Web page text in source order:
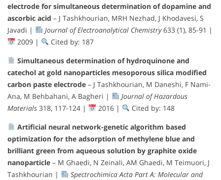
electrode for simultaneous determination of dopamine and
ascorbic acid – J Tashkhourian, MRH Nezhad, J Khodavesi, S
Javadi |
Journal of Electroanalytical Chemistry633 (1), 85-91 |
2009 |
Cited by: 187
Simultaneous determination of hydroquinone and
catechol at gold nanoparticles mesoporous silica modified
carbon paste electrode – J Tashkhourian, M Daneshi, F Nami-
Ana, M Behbahani, A Bagheri |
Journal of Hazardous
Materials 318, 117-124 | 2016 |
Cited by: 148
Artificial neural network-genetic algorithm based
optimization for the adsorption of methylene blue and
brilliant green from aqueous solution by graphite oxide
nanoparticle – M Ghaedi, N Zeinali, AM Ghaedi, M Teimuori, J
Tashkhourian |
Spectrochimica Acta Part A: Molecular and